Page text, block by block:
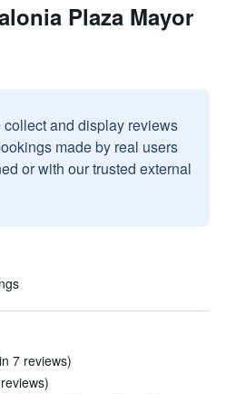
Plaza Mayor
collect and display reviews
made by real users
or with our trusted external
7 reviews)